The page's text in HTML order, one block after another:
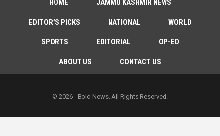
HOME JAMMU KASHMIR NEWS
EDITOR’S PICKS NATIONAL WORLD
SPORTS EDITORIAL OP-ED
ABOUT US CONTACT US
© 2026 - Bold News. All Rights Reserved.